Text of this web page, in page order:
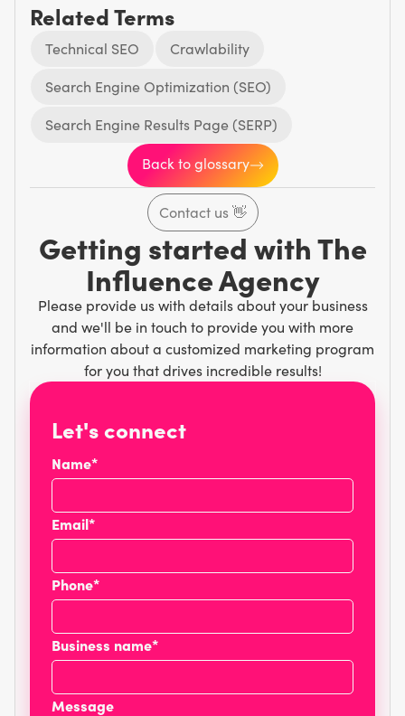
Related Terms
Technical SEO
Crawlability
Search Engine Optimization (SEO)
Search Engine Results Page (SERP)
Back to glossary
Contact us👋
Getting started with The
Influence Agency
Please provide us with details about your business
and we'll be in touch to provide you with more
information about a customized marketing program
for you that drives incredible results!
Let's connect
Name*
Email*
Phone*
Business name*
Message